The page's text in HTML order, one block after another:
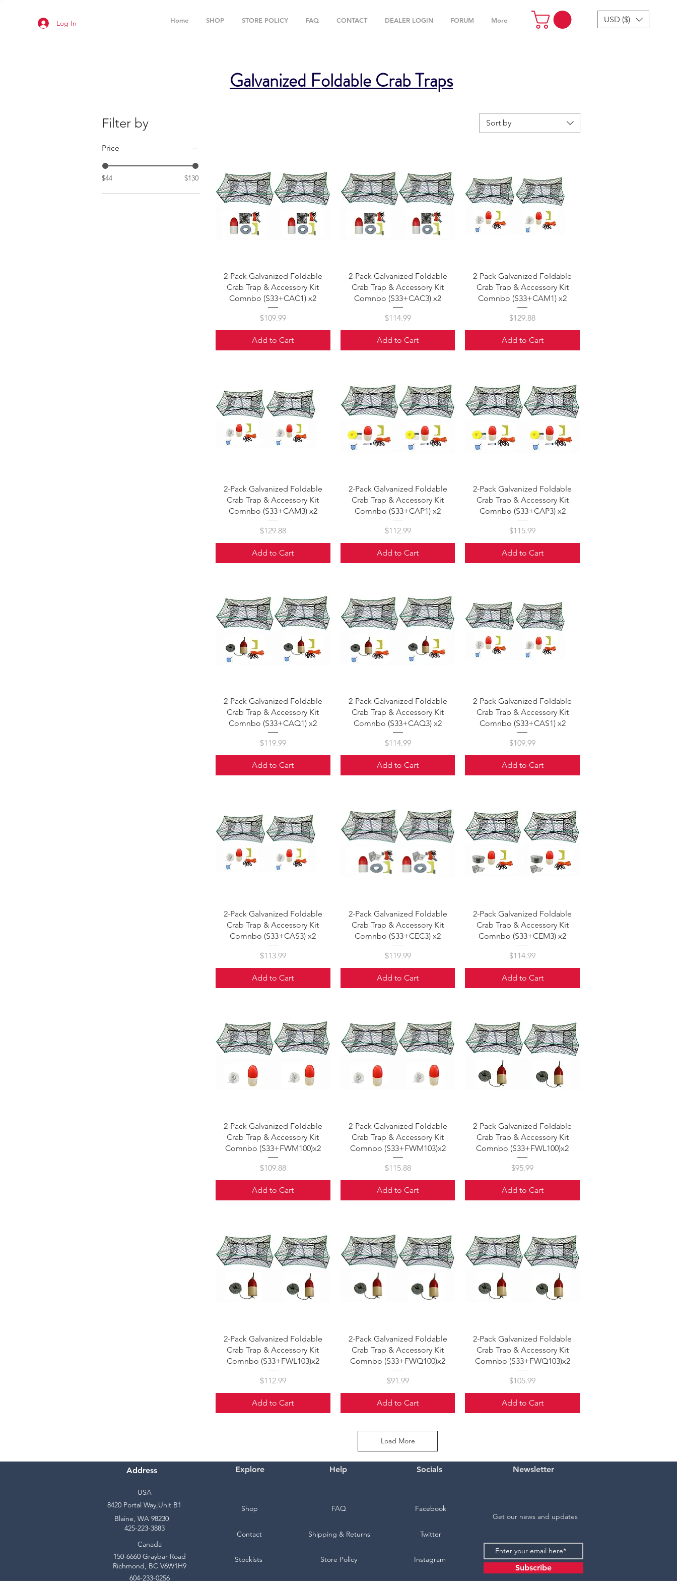
Home SHOP STORE POLICY FAQ CONTACT DEALER LOGIN FORUM More
Log In USD ($)
Galvanized Foldable Crab Traps
Filter by
Price
$44 $130
Sort by
Quick View
2-Pack Galvanized Foldable
Crab Trap & Accessory Kit
Comnbo (S33+CAC1) x2
Price
$109.99
Add to Cart
Quick View
2-Pack Galvanized Foldable
Crab Trap & Accessory Kit
Comnbo (S33+CAC3) x2
Price
$114.99
Add to Cart
Quick View
2-Pack Galvanized Foldable
Crab Trap & Accessory Kit
Comnbo (S33+CAM1) x2
Price
$129.88
Add to Cart
Quick View
2-Pack Galvanized Foldable
Crab Trap & Accessory Kit
Comnbo (S33+CAM3) x2
Price
$129.88
Add to Cart
Quick View
2-Pack Galvanized Foldable
Crab Trap & Accessory Kit
Comnbo (S33+CAP1) x2
Price
$112.99
Add to Cart
Quick View
2-Pack Galvanized Foldable
Crab Trap & Accessory Kit
Comnbo (S33+CAP3) x2
Price
$115.99
Add to Cart
Quick View
2-Pack Galvanized Foldable
Crab Trap & Accessory Kit
Comnbo (S33+CAQ1) x2
Price
$119.99
Add to Cart
Quick View
2-Pack Galvanized Foldable
Crab Trap & Accessory Kit
Comnbo (S33+CAQ3) x2
Price
$114.99
Add to Cart
Quick View
2-Pack Galvanized Foldable
Crab Trap & Accessory Kit
Comnbo (S33+CAS1) x2
Price
$109.99
Add to Cart
Quick View
2-Pack Galvanized Foldable
Crab Trap & Accessory Kit
Comnbo (S33+CAS3) x2
Price
$113.99
Add to Cart
Quick View
2-Pack Galvanized Foldable
Crab Trap & Accessory Kit
Comnbo (S33+CEC3) x2
Price
$119.99
Add to Cart
Quick View
2-Pack Galvanized Foldable
Crab Trap & Accessory Kit
Comnbo (S33+CEM3) x2
Price
$114.99
Add to Cart
Quick View
2-Pack Galvanized Foldable
Crab Trap & Accessory Kit
Comnbo (S33+FWM100)x2
Price
$109.88
Add to Cart
Quick View
2-Pack Galvanized Foldable
Crab Trap & Accessory Kit
Comnbo (S33+FWM103)x2
Price
$115.88
Add to Cart
Quick View
2-Pack Galvanized Foldable
Crab Trap & Accessory Kit
Comnbo (S33+FWL100)x2
Price
$95.99
Add to Cart
Quick View
2-Pack Galvanized Foldable
Crab Trap & Accessory Kit
Comnbo (S33+FWL103)x2
Price
$112.99
Add to Cart
Quick View
2-Pack Galvanized Foldable
Crab Trap & Accessory Kit
Comnbo (S33+FWQ100)x2
Price
$91.99
Add to Cart
Quick View
2-Pack Galvanized Foldable
Crab Trap & Accessory Kit
Comnbo (S33+FWQ103)x2
Price
$105.99
Add to Cart
Load More
Address Explore Help Socials Newsletter
USA
8420 Portal Way,Unit B1
Shop
FAQ
Blaine, WA 98230
425-223-3883
Contact
Shipping & Returns
Canada
150-6660 Graybar Road
Richmond, BC V6W1H9
604-233-0256
Stockists Store Policy
Facebook
Twitter
Instagram
Get our news and updates
Subscribe